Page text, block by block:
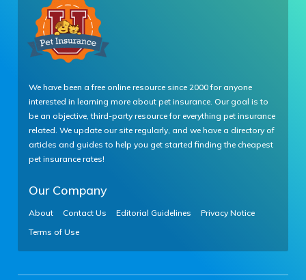
We have been a free online resource since 2000 for anyone
interested in learning more about pet insurance. Our goal is to
be an objective, third-party resource for everything pet insurance
related. We update our site regularly, and we have a directory of
articles and guides to help you get started finding the cheapest
pet insurance rates!
Our Company
About Contact Us Editorial Guidelines
Privacy Notice
Terms of Use